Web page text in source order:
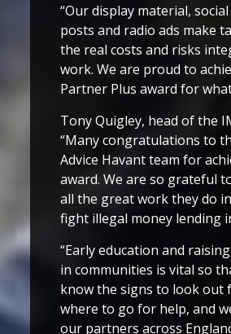
“Our display material,
posts and radio ads make
the real costs and risks
work. We are proud to
Partner Plus award for
Tony Quigley, head of the
“Many congratulations to
Advice Havant team for
award. We are so grateful
all the great work they do
fight illegal money lending
“Early education and
in communities is vital so
know the signs to look out
where to go for help, and
our partners across